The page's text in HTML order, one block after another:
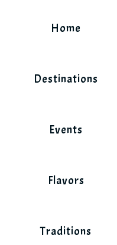
Home
Destinations
Events
Flavors
Traditions